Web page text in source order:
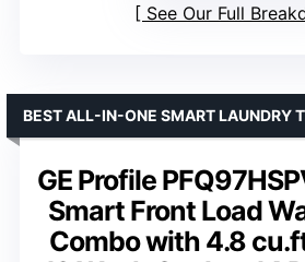
See Our Full
GE Profile
Smart Front Load
Combo with 4.8
BEST ALL-IN-ONE SMART LAUNDRY